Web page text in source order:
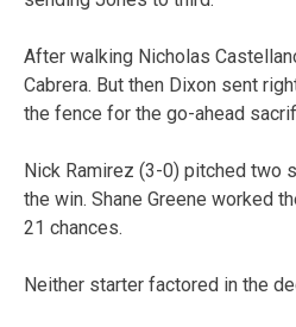
After walking Nicholas
Cabrera. But then Dixon sent
the fence for the go-ahead
Nick Ramirez (3-0) pitched two
the win. Shane Greene worked
21 chances.
Neither starter factored in the